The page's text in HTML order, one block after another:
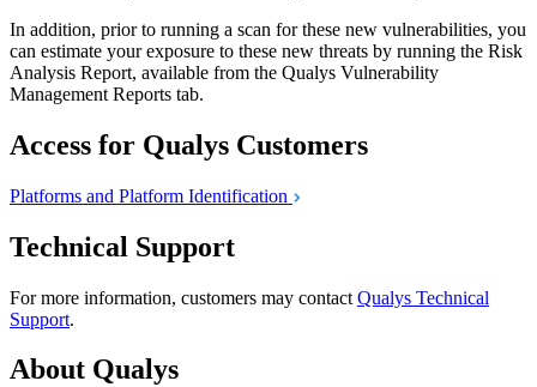
In addition, prior to running a scan for these new vulnerabilities, you
can estimate your exposure to these new threats by running the Risk
Analysis Report, available from the Qualys Vulnerability
Management Reports tab.
Access for Qualys Customers
Platforms and Platform Identification
Technical Support
For more information, customers may contact Qualys Technical
Support.
About Qualys